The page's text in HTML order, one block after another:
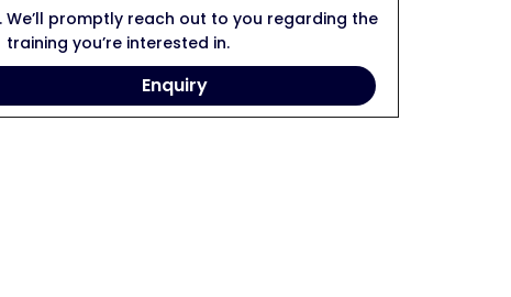
We’ll promptly reach out to you regarding the
training you’re interested in.
Enquiry